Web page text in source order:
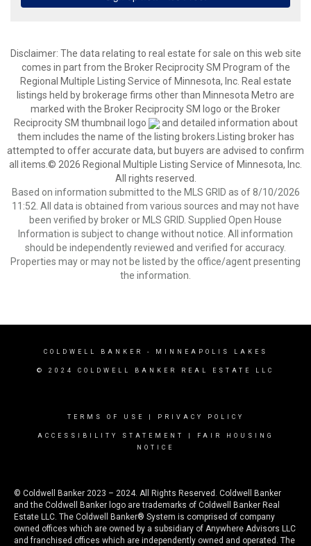
Disclaimer: The data relating to real estate for sale on this web site
comes in part from the Broker Reciprocity SM Program of the
Regional Multiple Listing Service of Minnesota, Inc. Real estate
listings held by brokerage firms other than Minnesota Metro are
marked with the Broker Reciprocity SM logo or the Broker
Reciprocity SM thumbnail logo
and detailed information about
them includes the name of the listing brokers.Listing broker has
attempted to offer accurate data, but buyers are advised to confirm
all items.© 2026 Regional Multiple Listing Service of Minnesota, Inc.
All rights reserved.
Based on information submitted to the MLS GRID as of 8/10/2026
11:52. All data is obtained from various sources and may not have
been verified by broker or MLS GRID. Supplied Open House
Information is subject to change without notice. All information
should be independently reviewed and verified for accuracy.
Properties may or may not be listed by the office/agent presenting
the information.
COLDWELL BANKER - MINNEAPOLIS LAKES
© 2024 COLDWELL BANKER REAL ESTATE LLC
TERMS OF USE PRIVACY POLICY
ACCESSIBILITY STATEMENT
FAIR HOUSING
NOTICE
© Coldwell Banker 2023 – 2024. All Rights Reserved. Coldwell Banker
and the Coldwell Banker logo are trademarks of Coldwell Banker Real
Estate LLC. The Coldwell Banker® System is comprised of company
owned offices which are owned by a subsidiary of Anywhere Advisors LLC
and franchised offices which are independently owned and operated. The